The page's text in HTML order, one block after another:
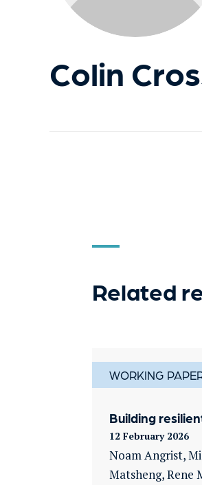
Colin
Related
WORKING
Building
12 February 2026
Noam Angrist,
Matsheng, Rene